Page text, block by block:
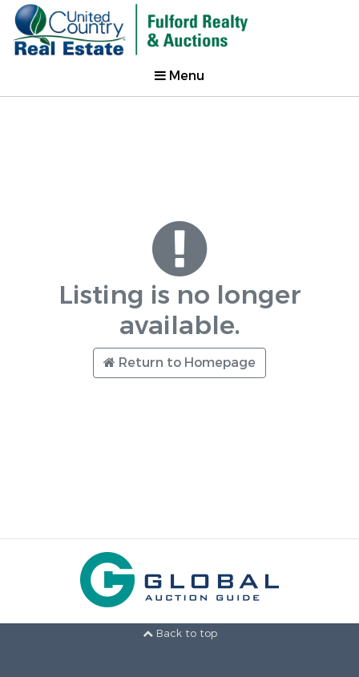
Menu
Listing is no longer
available.
Return to Homepage
Back to top